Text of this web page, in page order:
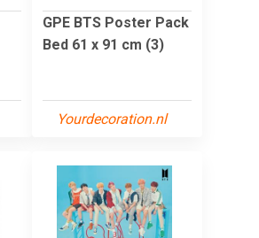
GPE BTS Poster Pack
Bed 61 x 91 cm (3)
Yourdecoration.nl